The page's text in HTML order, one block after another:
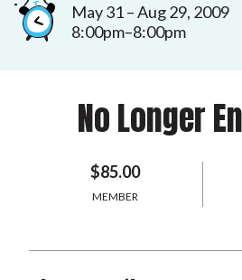
May 31 – Aug 29, 2009
8:00pm–8:00pm
No Longer
$85.00
MEMBER